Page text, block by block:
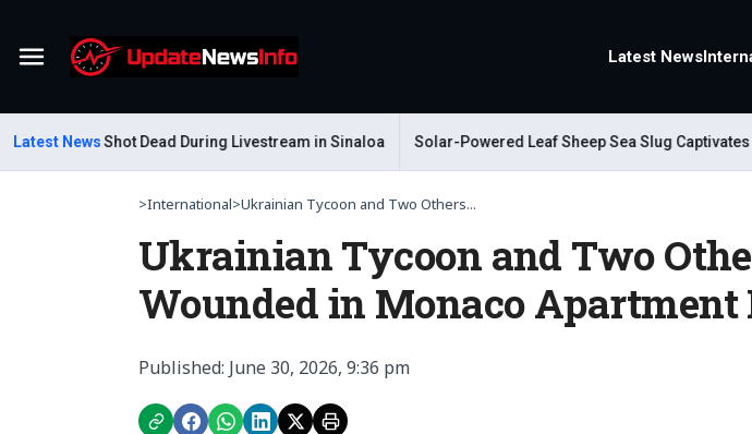
Menu Latest News
Latest NewsShot Dead During Livestream in Sinaloa Solar-Powered Leaf Sheep Sea Slug Captivates with
>International>Ukrainian Tycoon and Two Others...
Ukrainian Tycoon and Two
Wounded in Monaco Apartment
Published: June 30, 2026, 9:36 pm